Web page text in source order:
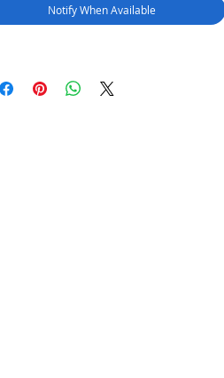
Notify When Available